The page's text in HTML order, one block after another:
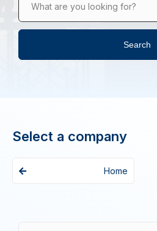
What are you looking for?
Search
Select a company
Home